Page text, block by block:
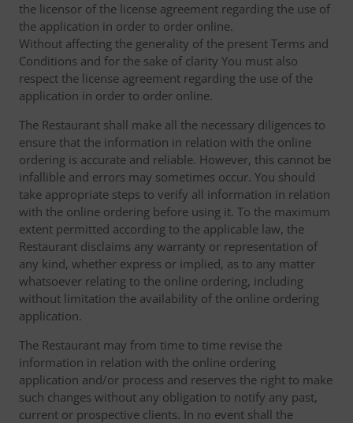
the licensor of the license agreement regarding the use of
the application in order to order online.
Without affecting the generality of the present Terms and
Conditions and for the sake of clarity You must also
respect the license agreement regarding the use of the
application in order to order online.
The Restaurant shall make all the necessary diligences to
ensure that the information in relation with the online
ordering is accurate and reliable. However, this cannot be
infallible and errors may sometimes occur. You should
take appropriate steps to verify all information in relation
with the online ordering before using it. To the maximum
extent permitted according to the applicable law, the
Restaurant disclaims any warranty or representation of
any kind, whether express or implied, as to any matter
whatsoever relating to the online ordering, including
without limitation the availability of the online ordering
application.
The Restaurant may from time to time revise the
information in relation with the online ordering
application and/or process and reserves the right to make
such changes without any obligation to notify any past,
current or prospective clients. In no event shall the